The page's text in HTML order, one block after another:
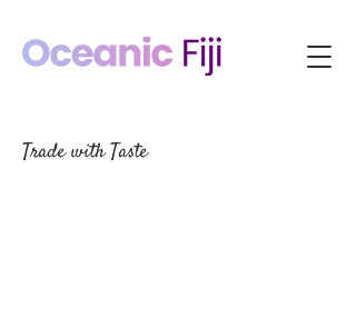
Trade with Taste